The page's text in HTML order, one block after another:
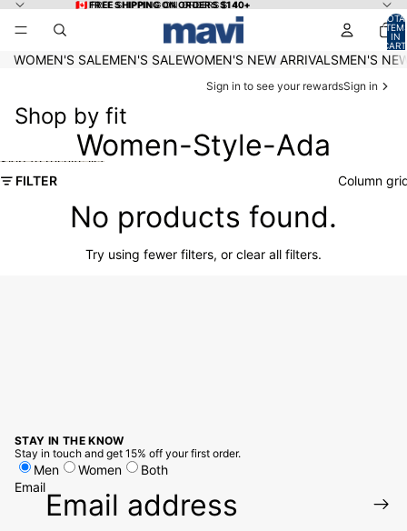
🇨🇦 FREE SHIPPING ON ORDERS $140+
🇨🇦 FREE SHIPPING ON ORDERS $140+
IN
0
WOMEN'S SALEMEN'S SALEWOMEN'S NEW ARRIVALSMEN'S
Sign in to see your rewardsSign in
Shop by fit
Women-Style-Ada
Skip to results list
FILTER
Column
No products found.
Try using fewer filters, or clear all filters.
STAY IN THE KNOW
Stay in touch and get 15% off your first order.
Men Women
Both
Email